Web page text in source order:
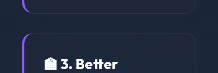
🏫 3. Better